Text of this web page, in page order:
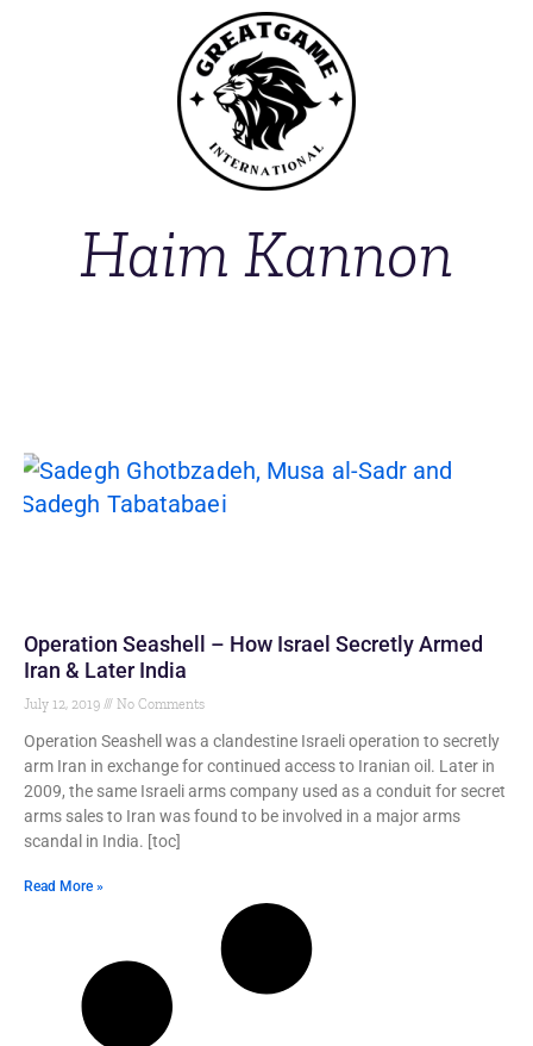
Haim Kannon
Operation Seashell – How Israel Secretly Armed
Iran & Later India
July 12, 2019 No Comments
Operation Seashell was a clandestine Israeli operation to secretly
arm Iran in exchange for continued access to Iranian oil. Later in
2009, the same Israeli arms company used as a conduit for secret
arms sales to Iran was found to be involved in a major arms
scandal in India. [toc]
Read More »